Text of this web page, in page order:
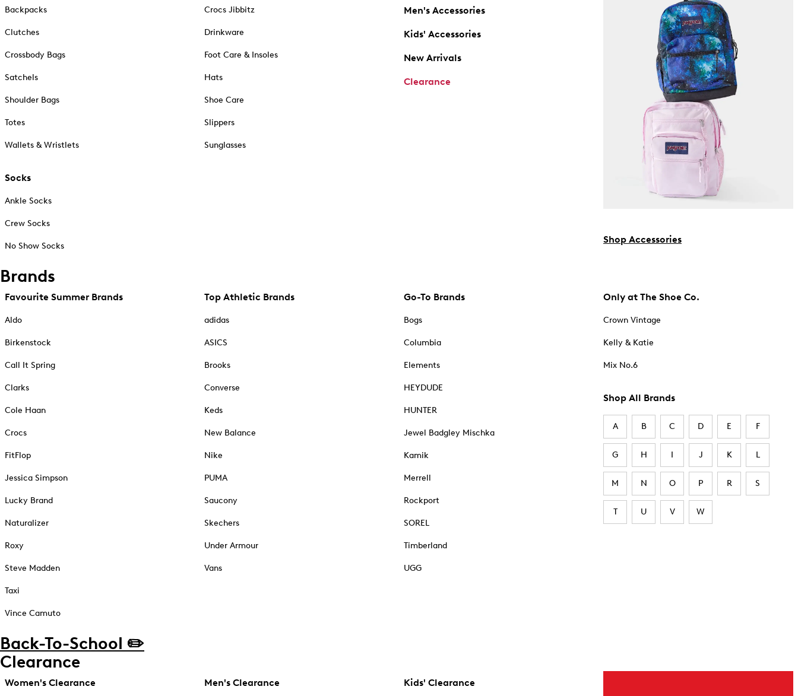
Backpacks
Clutches
Crossbody Bags
Satchels
Shoulder Bags
Totes
Wallets & Wristlets
Socks
Ankle Socks
Crew Socks
No Show Socks
Crocs Jibbitz
Drinkware
Foot Care & Insoles
Hats
Shoe Care
Slippers
Sunglasses
Men's Accessories
Kids' Accessories
New Arrivals
Clearance
Shop Accessories
Brands
Favourite Summer Brands
Aldo
Birkenstock
Call It Spring
Clarks
Cole Haan
Crocs
FitFlop
Jessica Simpson
Lucky Brand
Naturalizer
Roxy
Steve Madden
Taxi
Vince Camuto
Top Athletic Brands
adidas
ASICS
Brooks
Converse
Keds
New Balance
Nike
PUMA
Saucony
Skechers
Under Armour
Vans
Go-To Brands
Bogs
Columbia
Elements
HEYDUDE
HUNTER
Jewel Badgley Mischka
Kamik
Merrell
Rockport
SOREL
Timberland
UGG
Only at The Shoe Co.
Crown Vintage
Kelly & Katie
Mix No.6
Shop All Brands
A B C D E F
G H I J K L
M N O P R S
T U V W
Back-To-School ✏️
Clearance
Women's Clearance Men's Clearance Kids' Clearance